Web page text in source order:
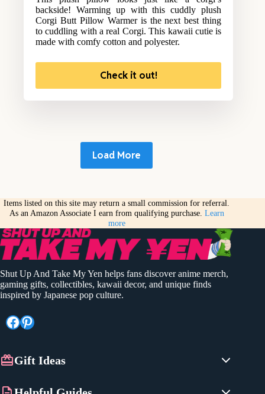
backside! Warming up with this cuddly plush
Corgi Butt Pillow Warmer is the next best thing
to cuddling with a real Corgi. This kawaii cutie is
made with comfy cotton and polyester.
Check it out!
Load More
Items listed on this site may return a small commission for referral.
As an Amazon Associate I earn from qualifying purchase. Learn
more
Shut Up And Take My Yen helps fans discover anime merch,
gaming gifts, collectibles, kawaii decor, and unique finds
inspired by Japanese pop culture.
Facebook
Pinterest
Gift Ideas